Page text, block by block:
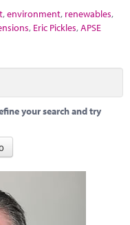
,environment, renewables,
, Eric Pickles,APSE
your search and try